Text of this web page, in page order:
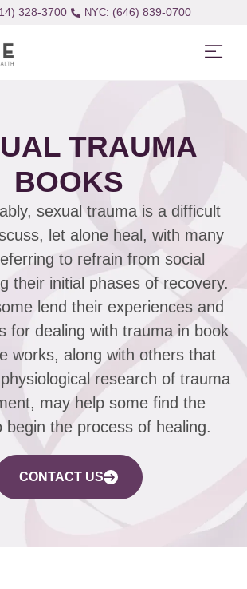
328-3700 (646) 839-0700
TRAUMA
BOOKS
sexual trauma is a difficult
let alone heal, with many
to refrain from social
their initial phases of recovery.
lend their experiences and
for dealing with trauma in book
works, along with others that
research of trauma
may help some find the
begin the process of healing.
CONTACT US